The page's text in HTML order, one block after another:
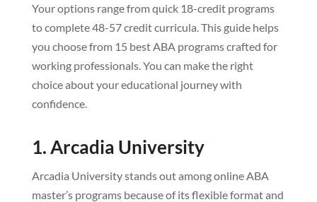
Your options range from quick 18-credit programs
to complete 48-57 credit curricula. This guide helps
you choose from 15 best ABA programs crafted for
working professionals. You can make the right
choice about your educational journey with
confidence.
1. Arcadia University
Arcadia University stands out among online ABA
master’s programs because of its flexible format and